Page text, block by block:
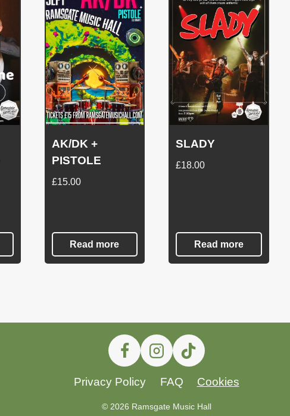
AK/DK +
PISTOLE
£15.00
Read more
SLADY
£18.00
Read more
Privacy Policy FAQ Cookies
© 2026 Ramsgate Music Hall